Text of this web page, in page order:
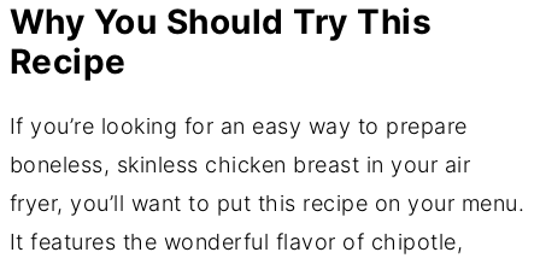
Why You Should Try This
Recipe
If you’re looking for an easy way to prepare
boneless, skinless chicken breast in your air
fryer, you’ll want to put this recipe on your menu.
It features the wonderful flavor of chipotle,